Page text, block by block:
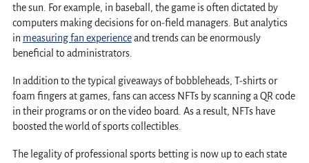
the sun. For example, in baseball, the game is often dictated by
computers making decisions for on-field managers. But analytics
in measuring fan experienceand trends can be enormously
beneficial to administrators.
In addition to the typical giveaways of bobbleheads, T-shirts or
foam fingers at games, fans can access NFTs by scanning a QR code
in their programs or on the video board. As a result, NFTs have
boosted the world of sports collectibles.
The legality of professional sports betting is now up to each state